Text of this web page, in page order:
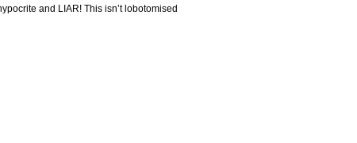
and LIAR! This isn’t lobotomised